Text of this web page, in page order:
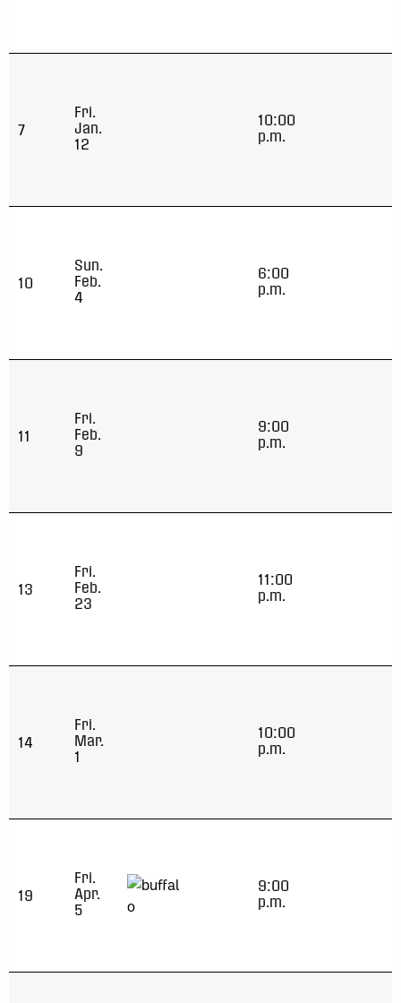
7
Fri.
Jan.
12
10:00
p.m.
10
Sun.
Feb.
4
6:00
p.m.
11
Fri.
Feb.
9
9:00
p.m.
13
Fri.
Feb.
23
11:00
p.m.
14
Fri.
Mar.
1
10:00
p.m.
19
Fri.
Apr.
5
9:00
p.m.